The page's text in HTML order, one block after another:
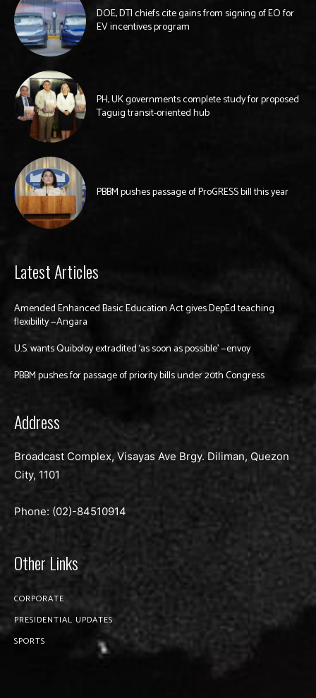
DOE, DTI chiefs cite gains from signing of EO for
EV incentives program
PH, UK governments complete study for proposed
Taguig transit-oriented hub
PBBM pushes passage of ProGRESS bill this year
Latest Articles
Amended Enhanced Basic Education Act gives DepEd teaching
flexibility —Angara
U.S. wants Quiboloy extradited ‘as soon as possible’ —envoy
PBBM pushes for passage of priority bills under 20th Congress
Address
Broadcast Complex, Visayas Ave Brgy. Diliman, Quezon
City, 1101
Phone: (02)-84510914
Other Links
CORPORATE
PRESIDENTIAL UPDATES
SPORTS